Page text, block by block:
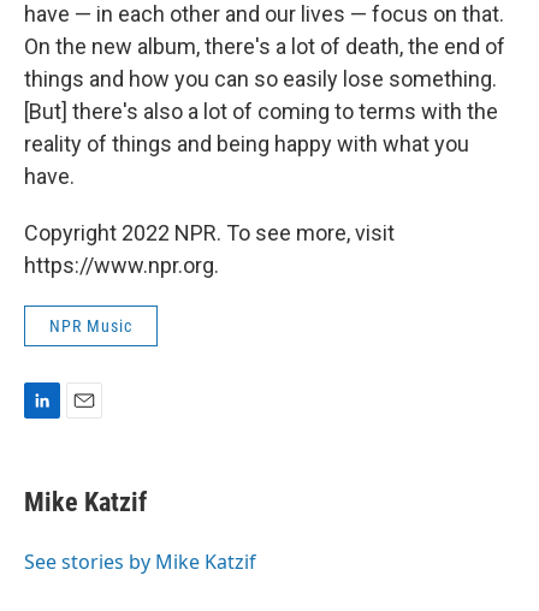
have — in each other and our lives — focus on that.
On the new album, there's a lot of death, the end of
things and how you can so easily lose something.
[But] there's also a lot of coming to terms with the
reality of things and being happy with what you
have.
Copyright 2022 NPR. To see more, visit
https://www.npr.org.
NPR Music
k
e
I
i
l
Mike Katzif
See stories by Mike Katzif